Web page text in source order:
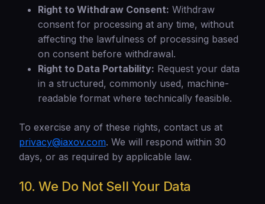
Right to Withdraw Consent: Withdraw
consent for processing at any time, without
affecting the lawfulness of processing based
on consent before withdrawal.
Right to Data Portability: Request your data
in a structured, commonly used, machine-
readable format where technically feasible.
To exercise any of these rights, contact us at
privacy@iaxov.com. We will respond within 30
days, or as required by applicable law.
10. We Do Not Sell Your Data